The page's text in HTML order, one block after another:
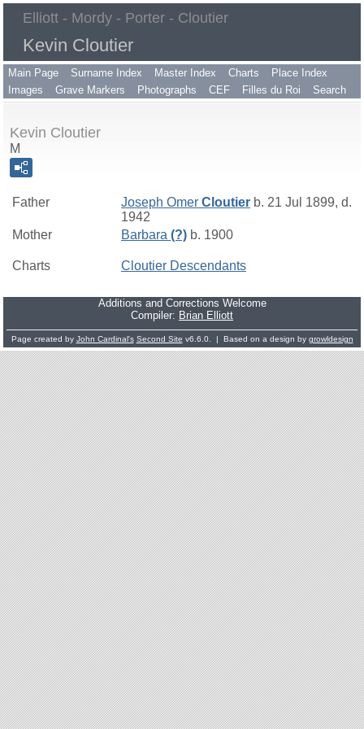
Elliott - Mordy - Porter - Cloutier
Kevin Cloutier
Main Page Surname Index Master Index Charts
Place Index
Images
Grave Markers Photographs CEF Filles du Roi Search
Kevin Cloutier
M
Father Joseph Omer Cloutier b. 21 Jul 1899, d.
1942
Mother
Barbara (?) b. 1900
Charts Cloutier Descendants
Additions and Corrections Welcome
Compiler: Brian Elliott
Page created by John Cardinal's Second Site v6.6.0. | Based on a design by growldesign